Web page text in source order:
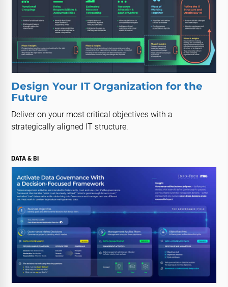
Design Your IT Organization for the
Future
Deliver on your most critical objectives with a
strategically aligned IT structure.
DATA & BI